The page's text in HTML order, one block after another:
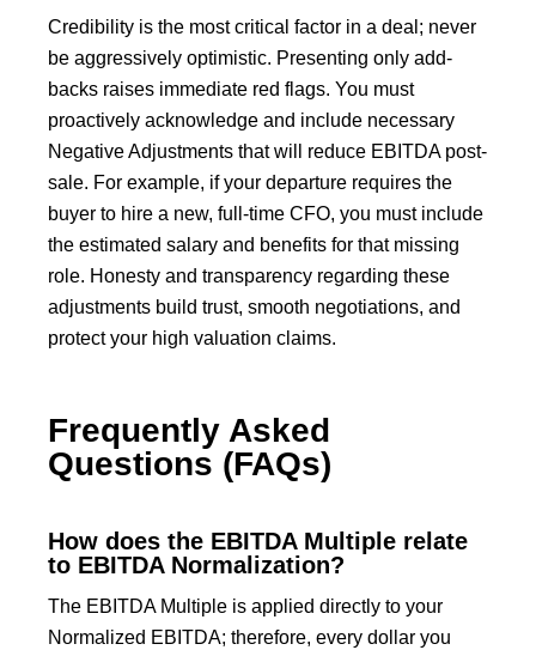
Credibility is the most critical factor in a deal; never
be aggressively optimistic. Presenting only add-
backs raises immediate red flags. You must
proactively acknowledge and include necessary
Negative Adjustments that will reduce EBITDA post-
sale. For example, if your departure requires the
buyer to hire a new, full-time CFO, you must include
the estimated salary and benefits for that missing
role. Honesty and transparency regarding these
adjustments build trust, smooth negotiations, and
protect your high valuation claims.
Frequently Asked
Questions (FAQs)
How does the EBITDA Multiple relate
to EBITDA Normalization?
The EBITDA Multiple is applied directly to your
Normalized EBITDA; therefore, every dollar you